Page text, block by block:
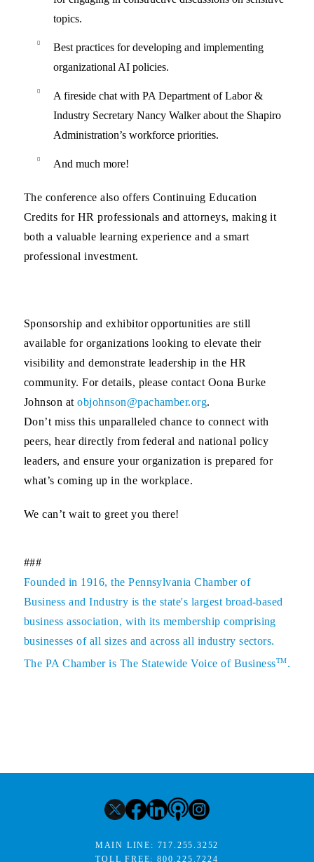
topics.
Best practices for developing and implementing
organizational AI policies.
A fireside chat with PA Department of Labor &
Industry Secretary Nancy Walker about the Shapiro
Administration’s workforce priorities.
And much more!
The conference also offers Continuing Education
Credits for HR professionals and attorneys, making it
both a valuable learning experience and a smart
professional investment.
Sponsorship and exhibitor opportunities are still
available for organizations looking to elevate their
visibility and demonstrate leadership in the HR
community. For details, please contact Oona Burke
Johnson atobjohnson@pachamber.org.
Don’t miss this unparalleled chance to connect with
peers, hear directly from federal and national policy
leaders, and ensure your organization is prepared for
what’s coming up in the workplace.
We can’t wait to greet you there!
###
Founded in 1916, the Pennsylvania Chamber of
Business and Industry is the state's largest broad-based
business association, with its membership comprising
businesses of all sizes and across all industry sectors.
The PA Chamber is The Statewide Voice of BusinessTM.
MAIN LINE: 717.255.3252
TOLL FREE:800.225.7224